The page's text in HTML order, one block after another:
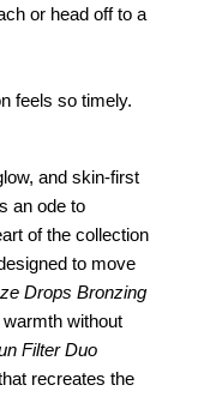
or head off to a
feels so timely.
and skin-first
an ode to
of the collection
to move
Drops Bronzing
without
Filter Duo
recreates the